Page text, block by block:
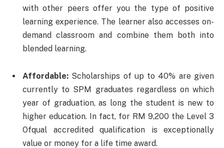
with other peers offer you the type of positive
learning experience. The learner also accesses on-
demand classroom and combine them both into
blended learning.
Affordable: Scholarships of up to 40% are given
currently to SPM graduates regardless on which
year of graduation, as long the student is new to
higher education. In fact, for RM 9,200 the Level 3
Ofqual accredited qualification is exceptionally
value or money for a life time award.